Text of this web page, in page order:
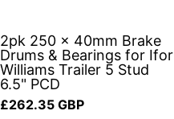
2pk 250 x 40mm Brake
Drums & Bearings for Ifor
Williams Trailer 5 Stud
6.5" PCD
Regular price
£262.35 GBP